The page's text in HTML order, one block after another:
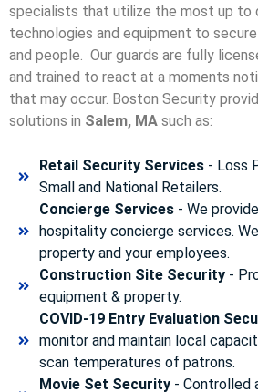
specialists that utilize the most up to
technologies and equipment to
and people. Our guards are fully
and trained to react at a moments
that may occur. Boston Security p
solutions in Salem, MA such as:
Retail Security Services- Loss
Small and National Retailers.
Concierge Services- We
hospitality concierge services.
property and your employees.
Construction Site Security-
equipment & property.
COVID-19 Entry Evaluation
monitor and maintain local
scan temperatures of patrons.
Movie Set Security- Controlled